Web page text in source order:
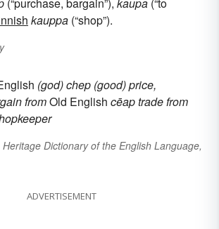
kauppa (“shop”).
(god) chep (good) price,
fromOld English cēaptradefrom
Dictionary of the English Language,
ADVERTISEMENT